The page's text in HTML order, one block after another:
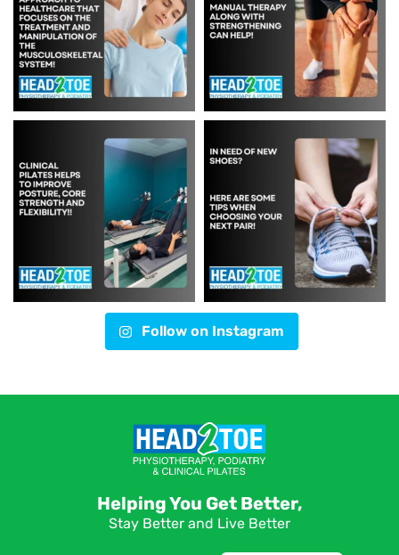
Follow on Instagram
Helping You Get Better,
Stay Better and Live Better